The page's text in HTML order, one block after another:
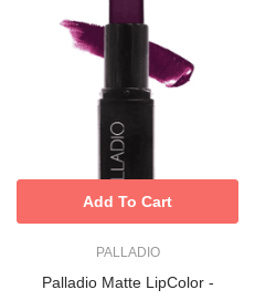
PALLADIO
Palladio Matte LipColor -
Add To Cart